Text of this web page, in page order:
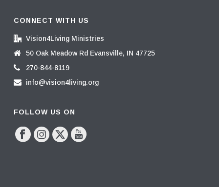
CONNECT WITH US
Vision4Living Ministries
50 Oak Meadow Rd Evansville, IN 47725
270-844-8119
info@vision4living.org
FOLLOW US ON